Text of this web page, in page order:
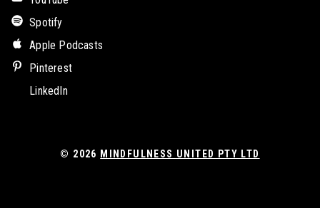
Spotify
Apple Podcasts
Pinterest
LinkedIn
© 2026 MINDFULNESS UNITED PTY LTD